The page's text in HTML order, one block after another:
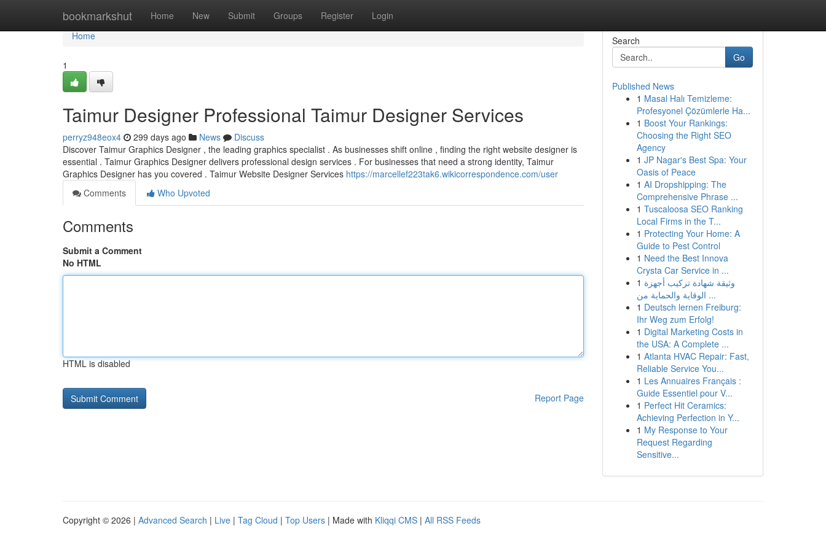
bookmarkshut Home New Submit Groups Register Login
Home
Home
1
Taimur Designer Professional Taimur Designer Services
perryz948eox4 299 days ago News
Discuss
Discover Taimur Graphics Designer , the leading graphics specialist . As businesses shift online , finding the right website designer is
essential . Taimur Graphics Designer delivers professional design services . For businesses that need a strong identity, Taimur
Graphics Designer has you covered . Taimur Website Designer Services https://marcellef223tak6.wikicorrespondence.com/user
Comments
Who Upvoted
Comments
Submit a Comment
No HTML
HTML is disabled
Report Page
Search
Go
Published News
1 Masal Halı Temizleme:
Profesyonel Çözümlerle Ha...
1 Boost Your Rankings:
Choosing the Right SEO
Agency
1 JP Nagar's Best Spa: Your
Oasis of Peace
1 AI Dropshipping: The
Comprehensive Phrase ...
1 Tuscaloosa SEO Ranking
Local Firms in the T...
1 Protecting Your Home: A
Guide to Pest Control
1 Need the Best Innova
Crysta Car Service in ...
1 وثيقة شهادة تركيب أجهزة
الوقاية والحماية من ...
1 Deutsch lernen Freiburg:
Ihr Weg zum Erfolg!
1 Digital Marketing Costs in
the USA: A Complete ...
1 Atlanta HVAC Repair: Fast,
Reliable Service You...
1 Les Annuaires Français :
Guide Essentiel pour V...
1 Perfect Hit Ceramics:
Achieving Perfection in Y...
1 My Response to Your
Request Regarding
Sensitive...
Copyright © 2026 | Advanced Search | Live | Tag Cloud | Top Users | Made with Kliqqi CMS | All RSS Feeds